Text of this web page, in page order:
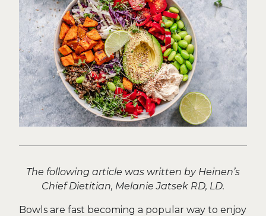
The following article was written by Heinen’s
Chief Dietitian, Melanie Jatsek RD, LD.
Bowls are fast becoming a popular way to enjoy